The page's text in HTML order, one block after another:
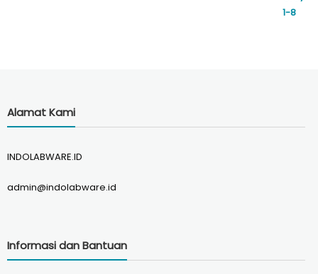
Alamat Kami
INDOLABWARE.ID
admin@indolabware.id
Informasi dan Bantuan